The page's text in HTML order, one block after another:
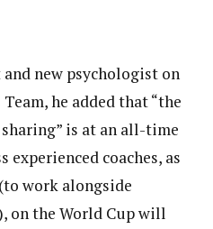
new psychologist on
he added that “the
is at an all-time
coaches, as
work alongside
on the World Cup will